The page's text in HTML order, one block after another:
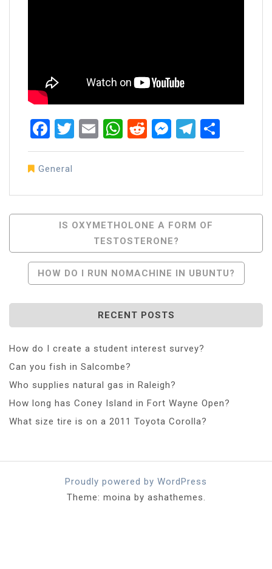
Facebook
Twitter
EmailWhatsApp
RedditMessenger
General
Navigation
IS OXYMETHOLONE A FORM OF
TESTOSTERONE?
HOW DO I RUN NOMACHINE IN UBUNTU?
RECENT POSTS
How do I create a student interest survey?
Can you fish in Salcombe?
Who supplies natural gas in Raleigh?
How long has Coney Island in Fort Wayne Open?
What size tire is on a 2011 Toyota Corolla?
Proudly powered by WordPress
Theme: moina by ashathemes.